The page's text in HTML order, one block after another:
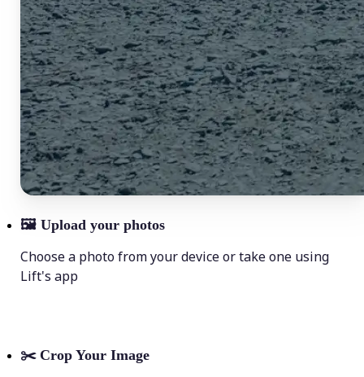
🖼 Upload your photos
Choose a photo from your device or take one using
Lift's app
✂️ Crop Your Image